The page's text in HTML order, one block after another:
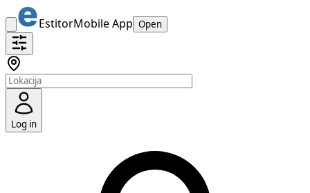
EstitorMobile App Open
Log in